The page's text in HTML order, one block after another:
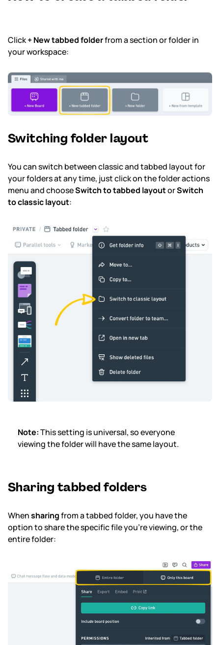
Click+ New tabbed folderfrom a section or folder in
your workspace:
Switching folder layout
You can switch between classic and tabbed layout for
your folders at any time, just click on the folder actions
menu and chooseSwitch to tabbed layoutorSwitch
to classic layout:
Note:This setting is universal, soeveryone
viewing the folder will have the same layout.
Sharing tabbed folders
Whensharingfrom a tabbed folder, you have the
option to share the specific file you’re viewing, or the
entire folder: